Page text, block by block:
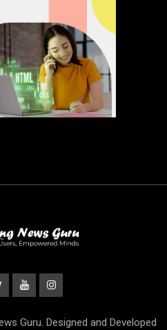
Guru. Designed and Developed